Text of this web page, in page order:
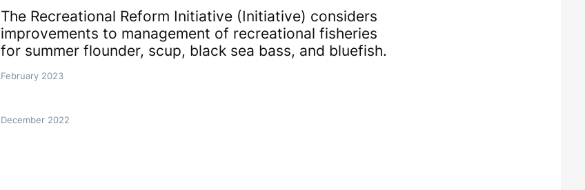
The Recreational Reform Initiative (Initiative) considers
improvements to management of recreational fisheries
for summer flounder, scup, black sea bass, and bluefish.
February 2023
December 2022